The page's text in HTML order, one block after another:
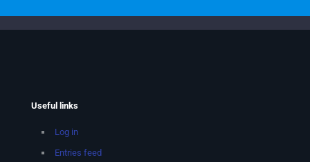
Useful links
Log in
Entries feed